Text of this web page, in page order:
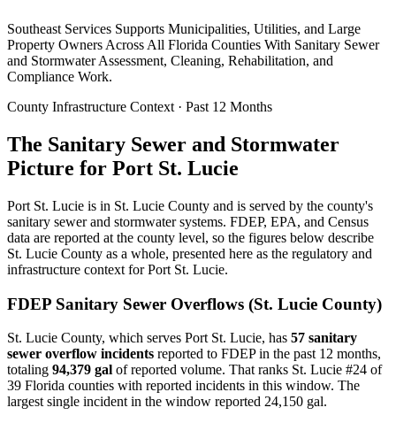
Southeast Services Supports Municipalities, Utilities, and Large
Property Owners Across All Florida Counties With Sanitary Sewer
and Stormwater Assessment, Cleaning, Rehabilitation, and
Compliance Work.
County Infrastructure Context · Past 12 Months
The Sanitary Sewer and Stormwater
Picture for Port St. Lucie
Port St. Lucie is in St. Lucie County and is served by the county's
sanitary sewer and stormwater systems. FDEP, EPA, and Census
data are reported at the county level, so the figures below describe
St. Lucie County as a whole, presented here as the regulatory and
infrastructure context forPort St. Lucie.
FDEP Sanitary Sewer Overflows (St. Lucie County)
St. Lucie County, which serves Port St. Lucie, has 57 sanitary
sewer overflow incidents reported to FDEP in the past 12 months,
totaling 94,379 gal of reported volume. That ranks St. Lucie #24 of
39 Florida counties with reported incidents in this window. The
largest single incident in the window reported 24,150 gal.